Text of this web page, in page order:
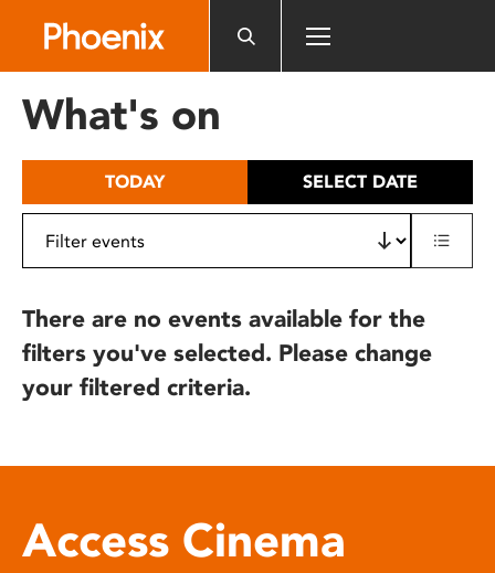
includes
What's on
TODAY SELECT DATE
There are no events available for the
filters you've selected. Please change
your filtered criteria.
Access Cinema